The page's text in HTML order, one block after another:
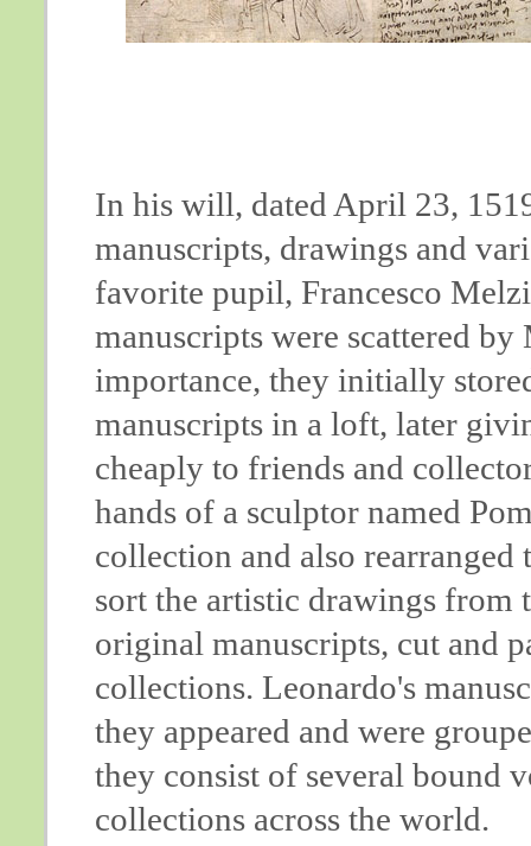
In his will, dated April 23,
manuscripts, drawings and
favorite pupil, Francesco
manuscripts were scattered
importance, they initially
manuscripts in a loft, later
cheaply to friends and
hands of a sculptor named
collection and also
sort the artistic drawings from
original manuscripts, cut and
collections. Leonardo's
they appeared and were
they consist of several bound
collections across the world.